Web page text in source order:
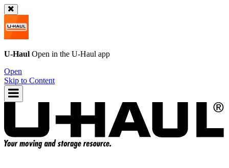
U-Haul Open in the U-Haul app
Open
Skip to Content